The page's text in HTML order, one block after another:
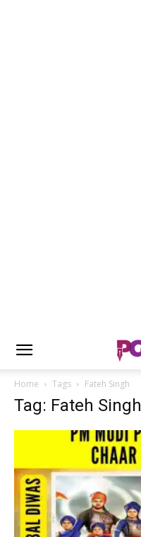
Home Tags Fateh Singh
Tag: Fateh Singh